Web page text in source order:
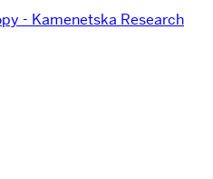
- Kamenetska Research